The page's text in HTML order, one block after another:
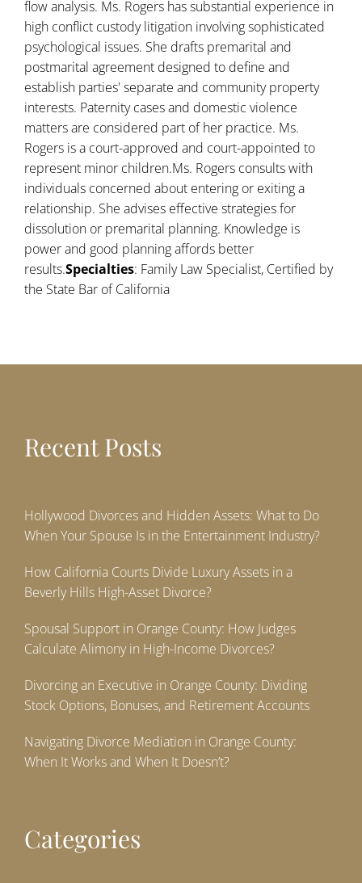
flow analysis. Ms. Rogers has substantial experience in
high conflict custody litigation involving sophisticated
psychological issues. She drafts premarital and
postmarital agreement designed to define and
establish parties' separate and community property
interests. Paternity cases and domestic violence
matters are considered part of her practice. Ms.
Rogers is a court-approved and court-appointed to
represent minor children.Ms. Rogers consults with
individuals concerned about entering or exiting a
relationship. She advises effective strategies for
dissolution or premarital planning. Knowledge is
power and good planning affords better
results.Specialties: Family Law Specialist, Certified by
the State Bar of California
Recent Posts
Hollywood Divorces and Hidden Assets: What to Do
When Your Spouse Is in the Entertainment Industry?
How California Courts Divide Luxury Assets in a
Beverly Hills High-Asset Divorce?
Spousal Support in Orange County: How Judges
Calculate Alimony in High-Income Divorces?
Divorcing an Executive in Orange County: Dividing
Stock Options, Bonuses, and Retirement Accounts
Navigating Divorce Mediation in Orange County:
When It Works and When It Doesn’t?
Categories